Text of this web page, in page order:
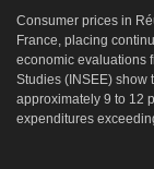
Consumer prices in
France, placing
economic evaluations
Studies (INSEE) show
approximately 9 to 12
expenditures